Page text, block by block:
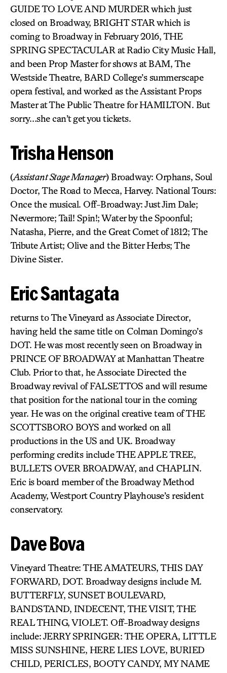
GUIDE TO LOVE AND MURDER which just
closed on Broadway, BRIGHT STAR which is
coming to Broadway in February 2016, THE
SPRING SPECTACULAR at Radio City Music Hall,
and been Prop Master for shows at BAM, The
Westside Theatre, BARD College’s summerscape
opera festival, and worked as the Assistant Props
Master at The Public Theatre for HAMILTON. But
sorry…she can’t get you tickets.
Trisha Henson
(Assistant Stage Manager) Broadway: Orphans, Soul
Doctor, The Road to Mecca, Harvey. National Tours:
Once the musical. Off-Broadway: Just Jim Dale;
Nevermore; Tail! Spin!; Water by the Spoonful;
Natasha, Pierre, and the Great Comet of 1812; The
Tribute Artist; Olive and the Bitter Herbs; The
Divine Sister.
Eric Santagata
returns to The Vineyard as Associate Director,
having held the same title on Colman Domingo’s
DOT. He was most recently seen on Broadway in
PRINCE OF BROADWAY at Manhattan Theatre
Club. Prior to that, he Associate Directed the
Broadway revival of FALSETTOS and will resume
that position for the national tour in the coming
year. He was on the original creative team of THE
SCOTTSBORO BOYS and worked on all
productions in the US and UK. Broadway
performing credits include THE APPLE TREE,
BULLETS OVER BROADWAY, and CHAPLIN.
Eric is board member of the Broadway Method
Academy, Westport Country Playhouse’s resident
conservatory.
Dave Bova
Vineyard Theatre: THE AMATEURS, THIS DAY
FORWARD, DOT. Broadway designs include M.
BUTTERFLY, SUNSET BOULEVARD,
BANDSTAND, INDECENT, THE VISIT, THE
REAL THING, VIOLET. Off-Broadway designs
include: JERRY SPRINGER: THE OPERA, LITTLE
MISS SUNSHINE, HERE LIES LOVE, BURIED
CHILD, PERICLES, BOOTY CANDY, MY NAME